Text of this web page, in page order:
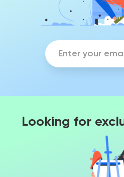
Looking for